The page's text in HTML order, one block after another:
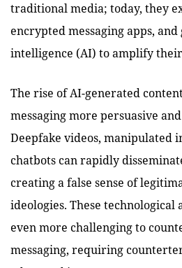
traditional media; today, they
encrypted messaging apps,
intelligence (AI) to amplify
The rise of AI-generated
messaging more persuasive
Deepfake videos, manipulated
chatbots can rapidly
creating a false sense of
ideologies. These technological
even more challenging to
messaging, requiring